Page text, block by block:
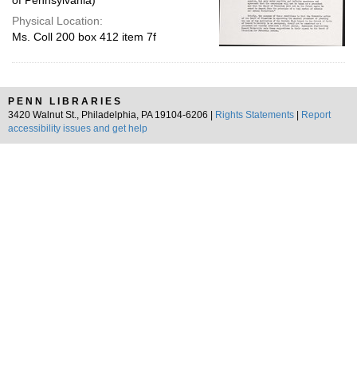
Physical Location:
Ms. Coll 200 box 412 item 7f
PENN LIBRARIES
3420 Walnut St., Philadelphia, PA 19104-6206 |
Rights Statements
Report
accessibility issues and get help